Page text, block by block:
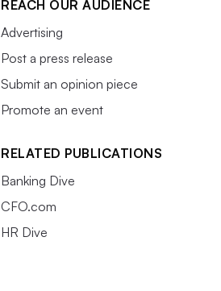
REACH OUR AUDIENCE
Advertising
Post a press release
Submit an opinion piece
Promote an event
RELATED PUBLICATIONS
Banking Dive
CFO.com
HR Dive